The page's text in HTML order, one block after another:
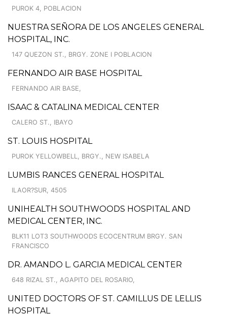
PUROK 4, POBLACION
NUESTRA SEÑORA DE LOS ANGELES GENERAL
HOSPITAL, INC.
147 QUEZON ST., BRGY. ZONE I POBLACION
FERNANDO AIR BASE HOSPITAL
FERNANDO AIR BASE,
ISAAC & CATALINA MEDICAL CENTER
CALERO ST., IBAYO
ST. LOUIS HOSPITAL
PUROK YELLOWBELL, BRGY., NEW ISABELA
LUMBIS RANCES GENERAL HOSPITAL
ILAOR?SUR, 4505
UNIHEALTH SOUTHWOODS HOSPITAL AND
MEDICAL CENTER, INC.
BLK11 LOT3 SOUTHWOODS ECOCENTRUM BRGY. SAN
FRANCISCO
DR. AMANDO L. GARCIA MEDICAL CENTER
648 RIZAL ST., AGAPITO DEL ROSARIO,
UNITED DOCTORS OF ST. CAMILLUS DE LELLIS
HOSPITAL